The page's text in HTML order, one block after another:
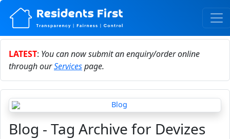
LATEST: You can now submit an enquiry/order online
through ourServicespage.
Blog - Tag Archive for Devizes